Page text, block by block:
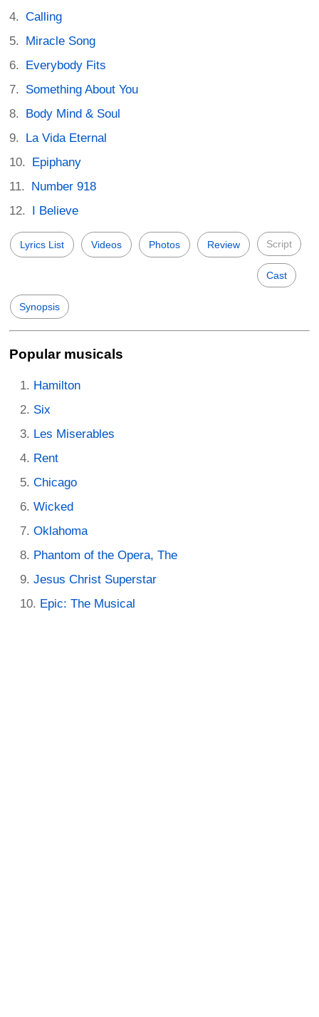
Calling
Miracle Song
Everybody Fits
Something About You
Body Mind & Soul
La Vida Eternal
Epiphany
Number 918
I Believe
Lyrics List Videos Photos Review Script
Cast
Synopsis
Popular musicals
Hamilton
Six
Les Miserables
Rent
Chicago
Wicked
Oklahoma
Phantom of the Opera, The
Jesus Christ Superstar
Epic: The Musical